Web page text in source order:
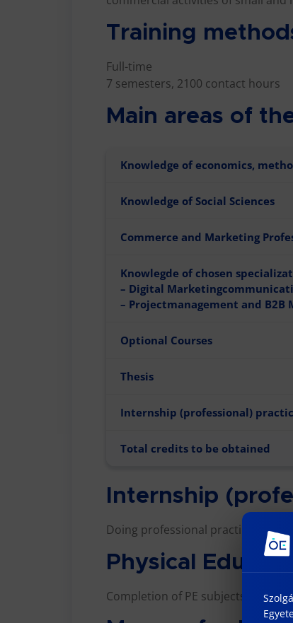
Training
Full-time
7 semesters, 2100 contact hours
Main areas of
Knowledge of economics,
Knowledge of Social Sciences
Commerce and Marketing
Knowlegde of chosen
– Digital
– Projectmanagement and B2B
Optional Courses
Thesis
Internship (professional)
Total credits to be obtained
Internship
Doing professional practice is a
Physical
Completion of PE subjects is a